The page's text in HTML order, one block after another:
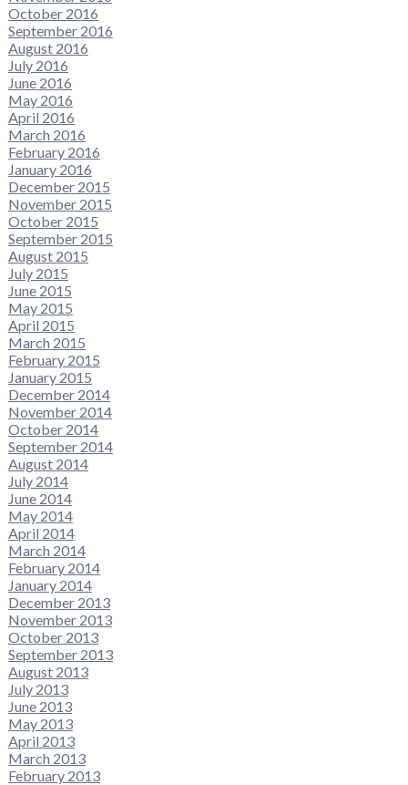
October 2016
September 2016
August 2016
July 2016
June 2016
May 2016
April 2016
March 2016
February 2016
January 2016
December 2015
November 2015
October 2015
September 2015
August 2015
July 2015
June 2015
May 2015
April 2015
March 2015
February 2015
January 2015
December 2014
November 2014
October 2014
September 2014
August 2014
July 2014
June 2014
May 2014
April 2014
March 2014
February 2014
January 2014
December 2013
November 2013
October 2013
September 2013
August 2013
July 2013
June 2013
May 2013
April 2013
March 2013
February 2013